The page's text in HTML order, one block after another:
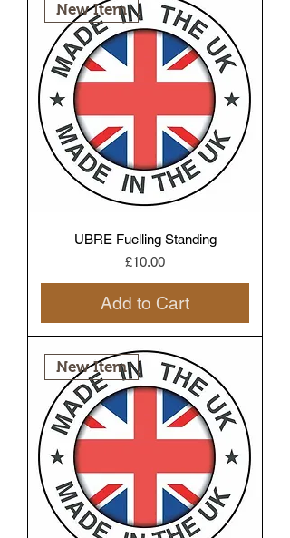
New Item
UBRE Fuelling Standing
Price
£10.00
Add to Cart
New Item